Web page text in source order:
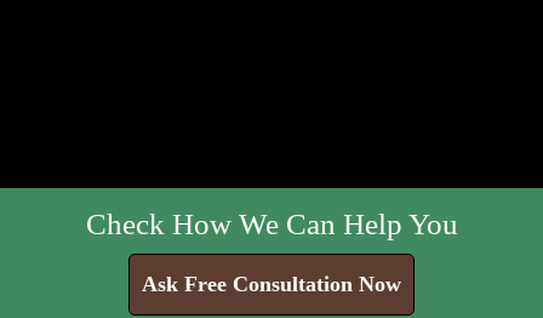
Check How We Can Help You
Ask Free Consultation Now